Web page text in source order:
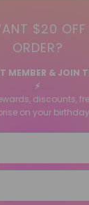
$20 OFF
ORDER?
MEMBER & JOIN
⚡️
discounts,
on your